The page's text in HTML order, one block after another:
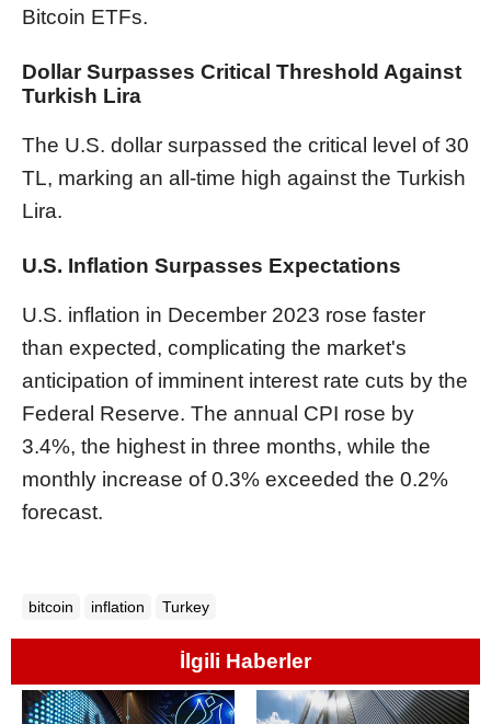
Bitcoin ETFs.
Dollar Surpasses Critical Threshold Against
Turkish Lira
The U.S. dollar surpassed the critical level of 30
TL, marking an all-time high against the Turkish
Lira.
U.S. Inflation Surpasses Expectations
U.S. inflation in December 2023 rose faster
than expected, complicating the market's
anticipation of imminent interest rate cuts by the
Federal Reserve. The annual CPI rose by
3.4%, the highest in three months, while the
monthly increase of 0.3% exceeded the 0.2%
forecast.
bitcoin inflation Turkey
İlgili Haberler